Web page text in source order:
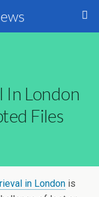
In London
Files
in London is